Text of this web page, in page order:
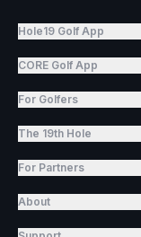
Hole19 Golf App
CORE Golf App
For Golfers
The 19th Hole
For Partners
About